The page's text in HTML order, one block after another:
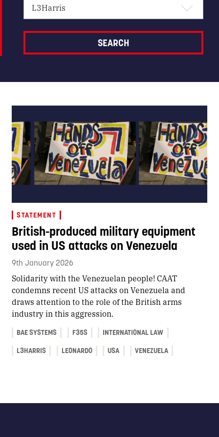
STATEMENT
British-produced military equipment
used in US attacks on Venezuela
9th January 2026
Solidarity with the Venezuelan people! CAAT
condemns recent US attacks on Venezuela and
draws attention to the role of the British arms
industry in this aggression.
BAE SYSTEMS F35S INTERNATIONAL LAW
L3HARRIS LEONARDO USA VENEZUELA